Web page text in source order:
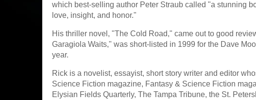
which best-selling author Peter Straub called "a stunning
love, insight, and honor."
His thriller novel, "The Cold Road," came out to good
Garagiola Waits," was short-listed in 1999 for the Dave
year.
Rick is a novelist, essayist, short story writer and editor
Science Fiction magazine, Fantasy & Science Fiction
Elysian Fields Quarterly, The Tampa Tribune, the St.